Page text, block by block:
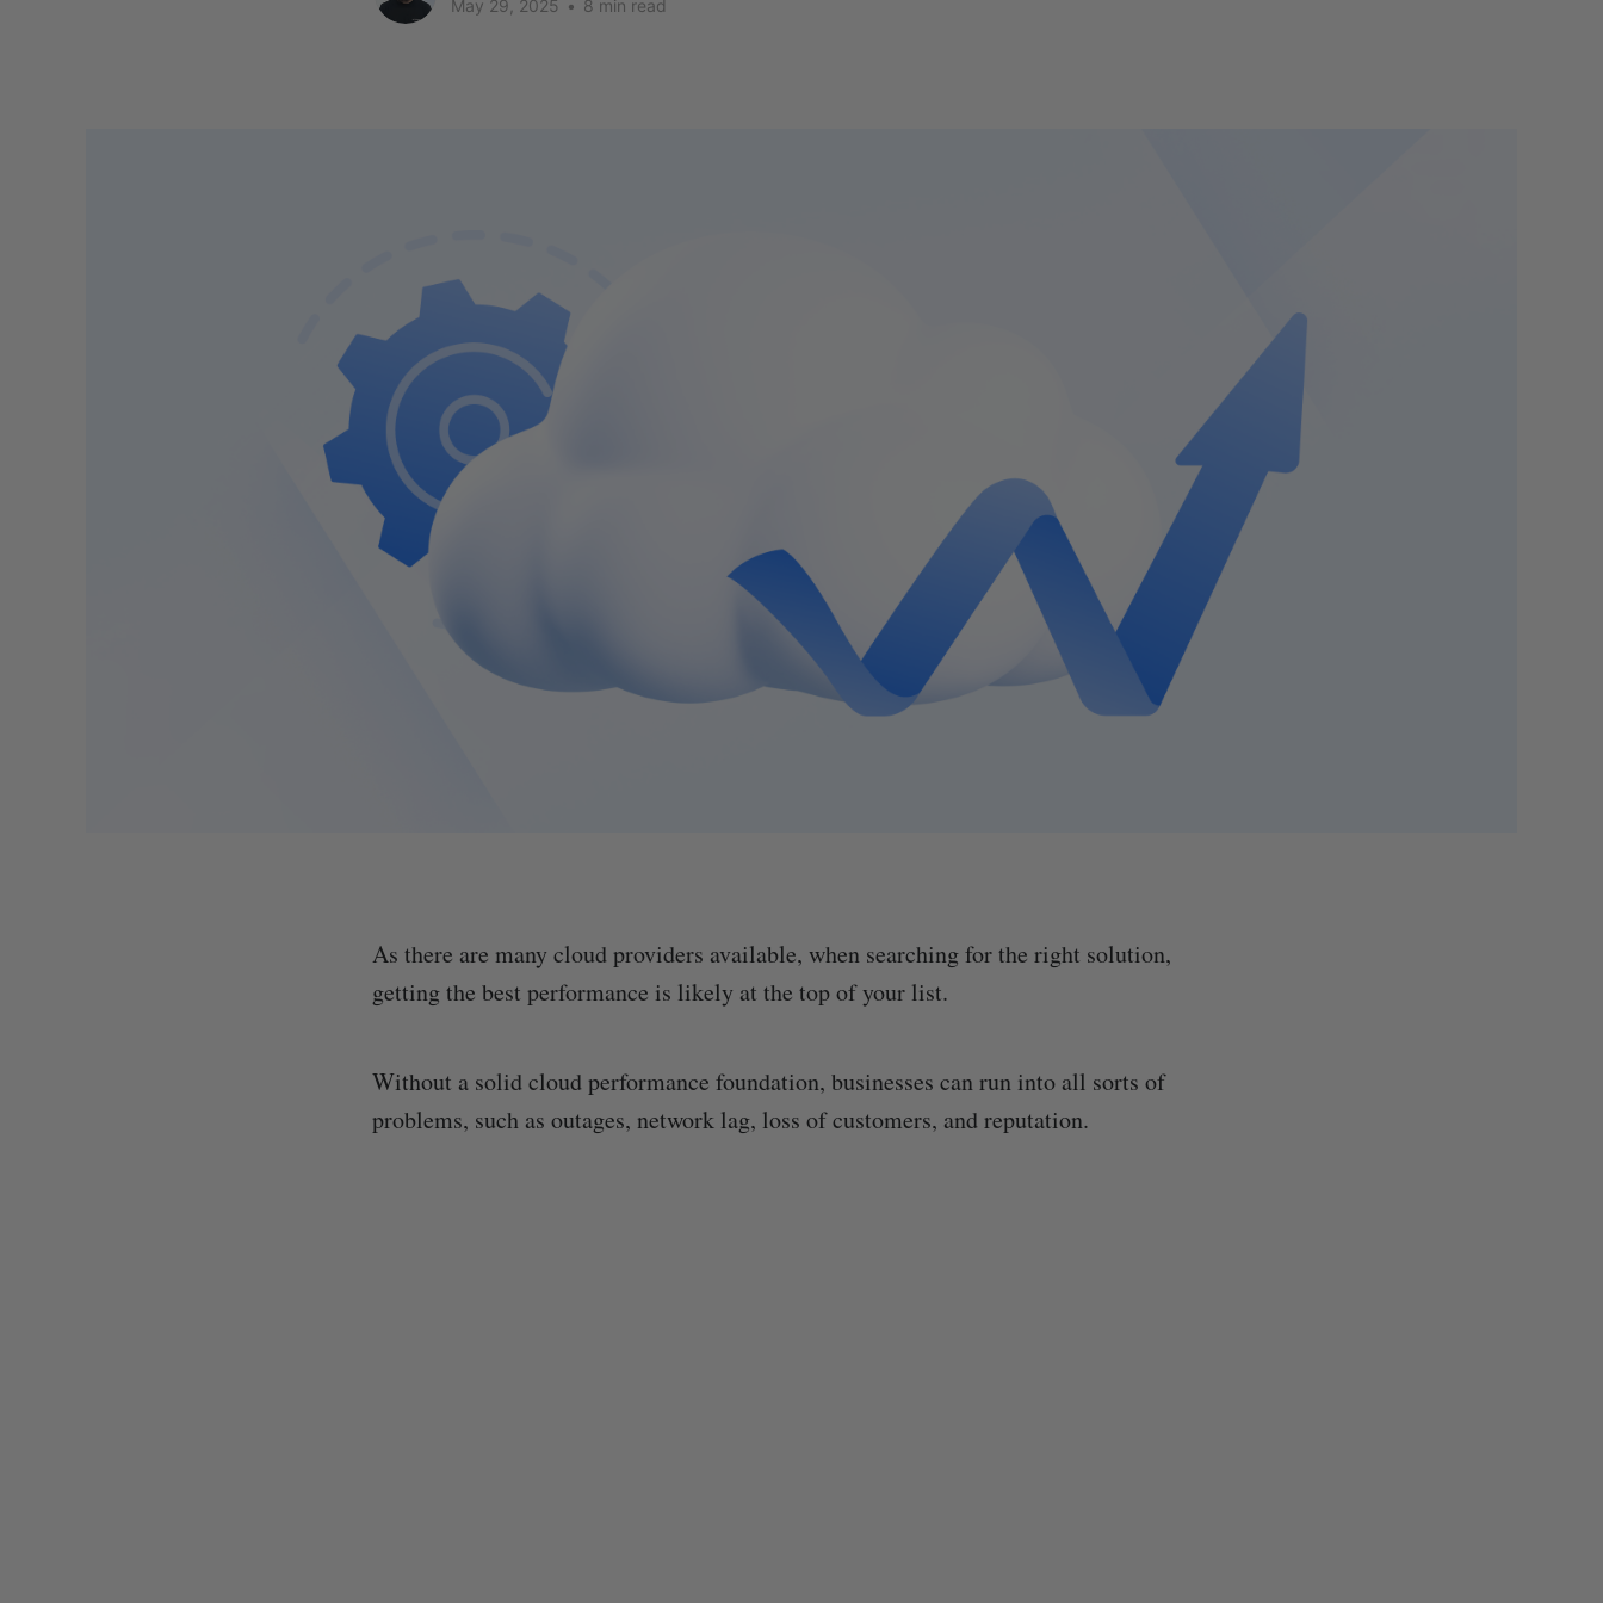
May 29, 2025 • 8 min read
As there are many cloud providers available, when searching for the right solution,
getting the best performance is likely at the top of your list.
Without a solid cloud performance foundation, businesses can run into all sorts of
problems, such as outages, network lag, loss of customers, and reputation.